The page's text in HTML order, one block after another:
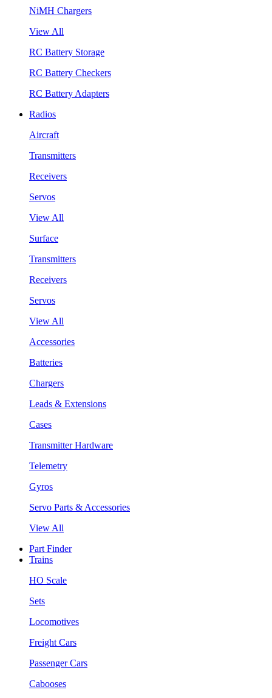
NiMH Chargers
View All
RC Battery Storage
RC Battery Checkers
RC Battery Adapters
Radios
Aircraft
Transmitters
Receivers
Servos
View All
Surface
Transmitters
Receivers
Servos
View All
Accessories
Batteries
Chargers
Leads & Extensions
Cases
Transmitter Hardware
Telemetry
Gyros
Servo Parts & Accessories
View All
Part Finder
Trains
HO Scale
Sets
Locomotives
Freight Cars
Passenger Cars
Cabooses